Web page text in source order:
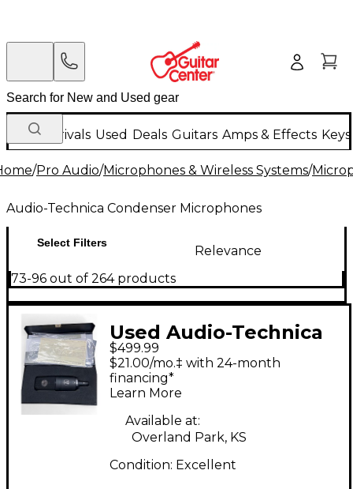
New Arrivals Used Deals Guitars Amps & Effects
/Pro Audio/Microphones & Wireless Systems/
Audio-Technica Condenser Microphones
Select Filters
Relevance
73-96 out of 264 products
Used Audio-Technica
AT4050 Condenser
Microphone
$499.99
$21.00/mo.‡ with 24-month
financing*
Learn More
Available at:
Overland Park, KS
Condition: Excellent